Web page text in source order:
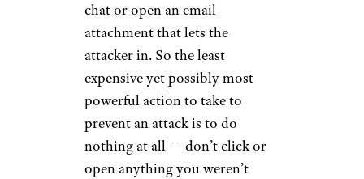
chat or open an email
attachment that lets the
attacker in. So the least
expensive yet possibly most
powerful action to take to
prevent an attack is to do
nothing at all — don’t click or
open anything you weren’t